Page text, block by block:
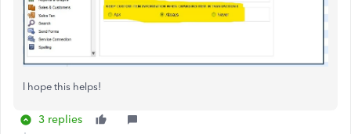
I hope this helps!
3 replies